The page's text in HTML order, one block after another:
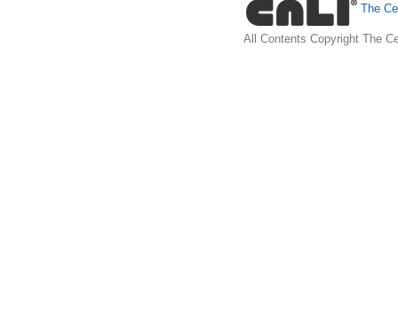
The
All Contents Copyright The